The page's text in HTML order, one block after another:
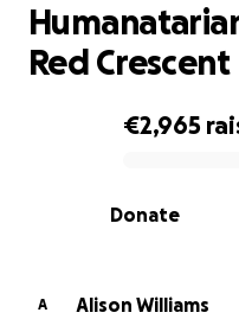
0% complete
€2,965
Donate
Red Crescent
A
Alison Williams